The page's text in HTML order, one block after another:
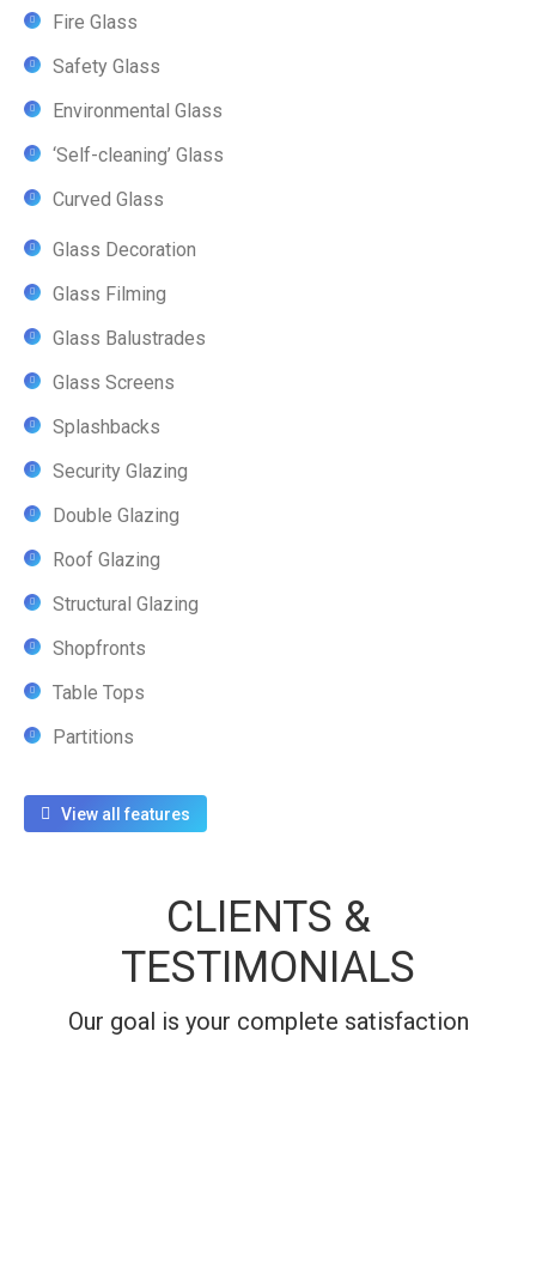
Fire Glass
Safety Glass
Environmental Glass
‘Self-cleaning’ Glass
Curved Glass
Glass Decoration
Glass Filming
Glass Balustrades
Glass Screens
Splashbacks
Security Glazing
Double Glazing
Roof Glazing
Structural Glazing
Shopfronts
Table Tops
Partitions
View all features
CLIENTS &
TESTIMONIALS
Our goal is your complete satisfaction